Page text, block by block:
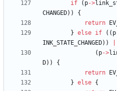
if
( p->
CHANGED) )
{
return
} else if ( ( p
INK_STATE_CHANGED) )
( p->
D) )
{
return
} else {